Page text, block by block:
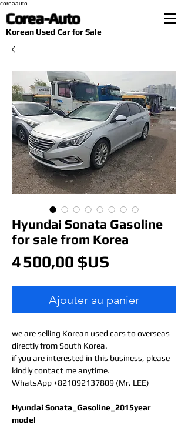
coreaauto
Corea-Auto
​Korean Used Car for Sale
Hyundai Sonata Gasoline
for sale from Korea
4 500,00 $US
Ajouter au panier
we are selling Korean used cars to overseas
directly from South Korea.
if you are interested in this business, please
kindly contact me anytime.
WhatsApp +821092137809 (Mr. LEE)
Hyundai Sonata_Gasoline_2015year
model